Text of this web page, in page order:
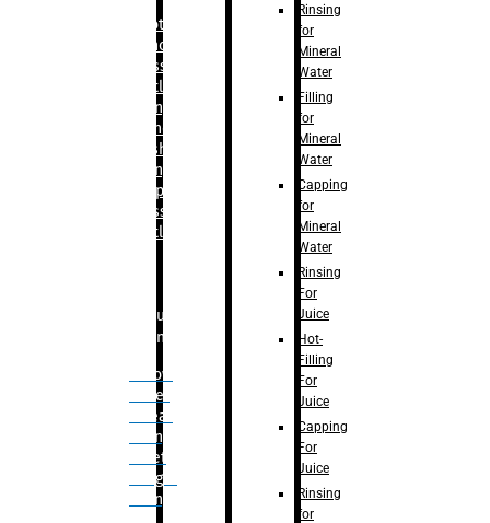
– Rotary
Monoblock
Glass
Bottle
Filling
– Linear
Washing
Filling &
Capping For
Glass
Bottle
Bulk
Filling
– Flow
Meter
Linear
Filling
– Net
Weight
Filling
Rinsing
for
Mineral
Water
Filling
for
Mineral
Water
Capping
for
Mineral
Water
Rinsing
For
Juice
Hot-
Filling
For
Juice
Capping
For
Juice
Rinsing
for